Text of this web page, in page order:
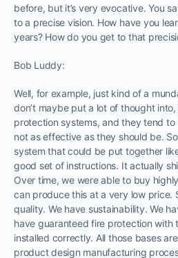
before, but it’s very evocative. You
to a precise vision. How have you
years? How do you get to that
Bob Luddy:
Well, for example, just kind of a
don’t maybe put a lot of thought
protection systems, and they tend
not as effective as they should be.
system that could be put together
good set of instructions. It actually
Over time, we were able to buy
can produce this at a very low price.
quality. We have sustainability. We
have guaranteed fire protection with
installed correctly. All those bases
product design manufacturing